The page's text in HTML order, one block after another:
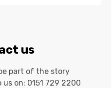
us
part of the story
us on: 0151 729 2200